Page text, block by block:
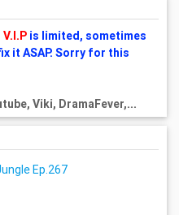
V.I.Pis limited, sometimes
it ASAP. Sorry for this
Viki, DramaFever,...
Ep.267